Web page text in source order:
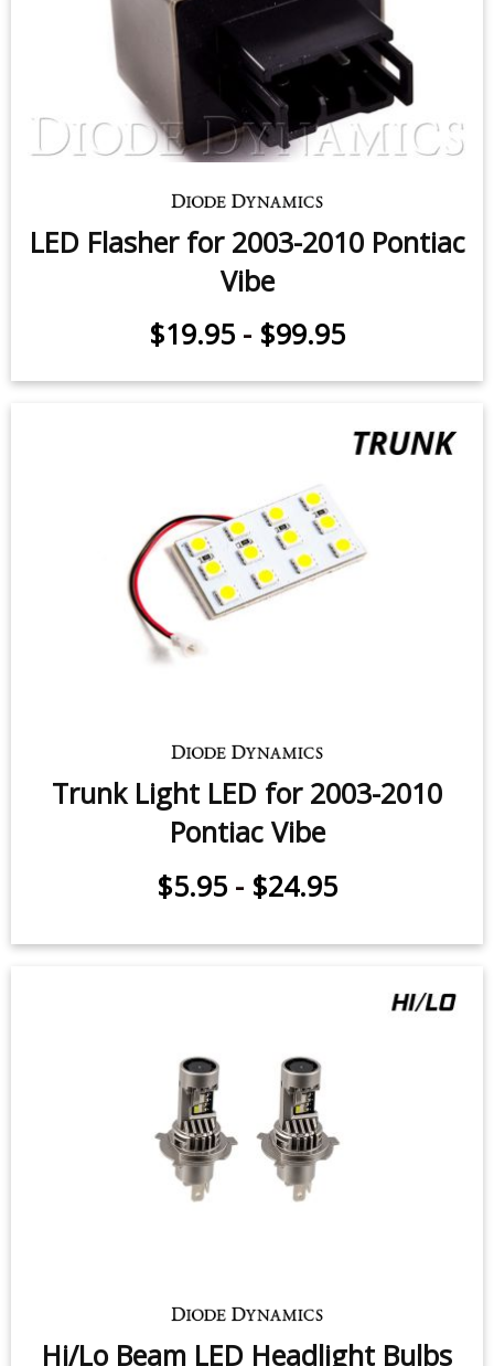
LED Flasher for 2003-2010 Pontiac
Vibe
$19.95 - $99.95
Trunk Light LED for 2003-2010
Pontiac Vibe
$5.95 - $24.95
Hi/Lo Beam LED Headlight Bulbs